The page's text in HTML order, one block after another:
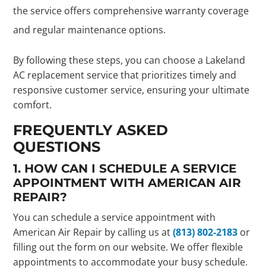
the service offers comprehensive warranty coverage
and regular maintenance options.
By following these steps, you can choose a Lakeland
AC replacement service that prioritizes timely and
responsive customer service, ensuring your ultimate
comfort.
FREQUENTLY ASKED
QUESTIONS
1. HOW CAN I SCHEDULE A SERVICE
APPOINTMENT WITH AMERICAN AIR
REPAIR?
You can schedule a service appointment with
American Air Repair by calling us at(813) 802-2183 or
filling out the form on our website. We offer flexible
appointments to accommodate your busy schedule.